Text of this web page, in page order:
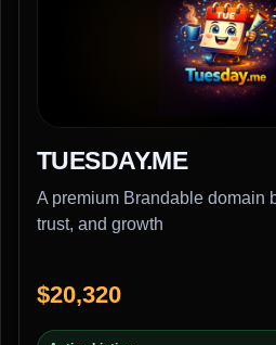
TUESDAY.ME
A premium Brandable domain
trust, and growth
$20,320